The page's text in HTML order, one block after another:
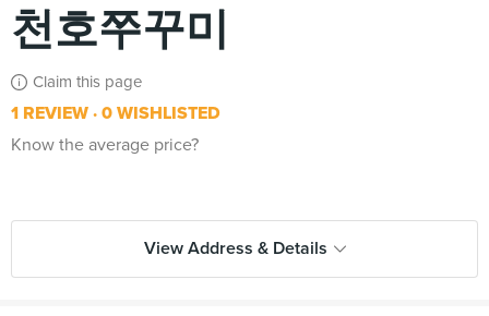
천호쭈꾸미
Claim this page
1 REVIEW 0 WISHLISTED
Know the average price?
View Address & Details